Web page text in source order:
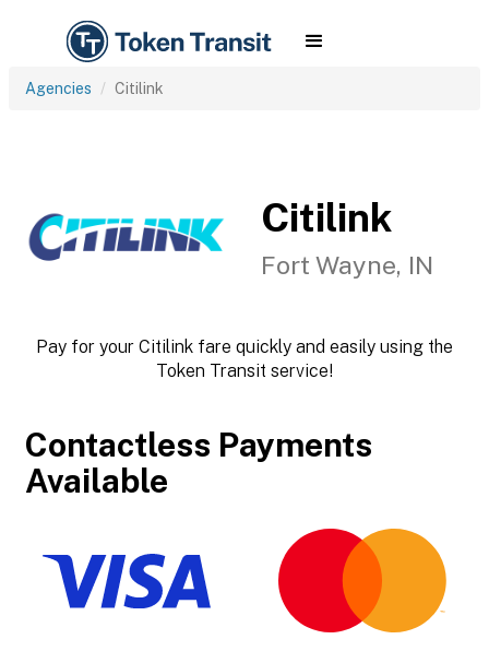
Agencies Citilink
Citilink
Fort Wayne, IN
Pay for your Citilink fare quickly and easily using the
Token Transit service!
Contactless Payments
Available